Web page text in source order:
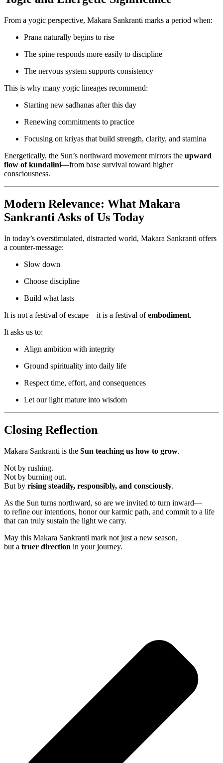
From a yogic perspective, Makara Sankranti marks a period when:
Prana naturally begins to rise
The spine responds more easily to discipline
The nervous system supports consistency
This is why many yogic lineages recommend:
Starting new sadhanas after this day
Renewing commitments to practice
Focusing on kriyas that build strength, clarity, and stamina
Energetically, the Sun’s northward movement mirrors the upward
flow of kundalini—from base survival toward higher
consciousness.
Modern Relevance: What Makara
Sankranti Asks of Us Today
In today’s overstimulated, distracted world, Makara Sankranti offers
a counter-message:
Slow down
Choose discipline
Build what lasts
It is not a festival of escape—it is a festival ofembodiment.
It asks us to:
Align ambition with integrity
Ground spirituality into daily life
Respect time, effort, and consequences
Let our light mature into wisdom
Closing Reflection
Makara Sankranti is the Sun teaching us how to grow.
Not by rushing.
Not by burning out.
But by rising steadily, responsibly, and consciously.
As the Sun turns northward, so are we invited to turn inward—
to refine our intentions, honor our karmic path, and commit to a life
that can truly sustain the light we carry.
May this Makara Sankranti mark not just a new season,
but a truer direction in your journey.